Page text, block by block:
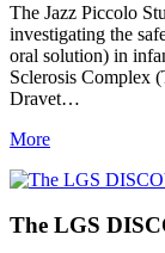
The Jazz Piccolo
investigating the
oral solution) in
Sclerosis Complex
Dravet…
More
The LGS